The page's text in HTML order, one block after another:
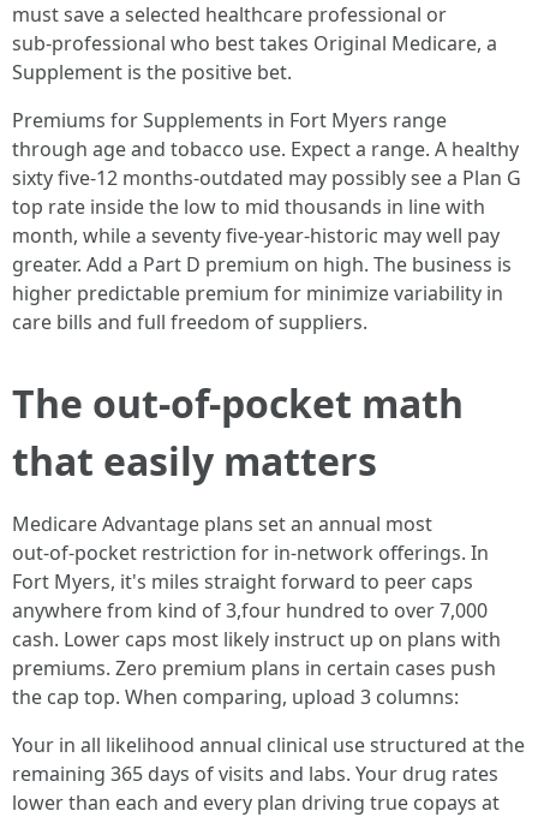
must save a selected healthcare professional or
sub‑professional who best takes Original Medicare, a
Supplement is the positive bet.
Premiums for Supplements in Fort Myers range
through age and tobacco use. Expect a range. A healthy
sixty five‑12 months‑outdated may possibly see a Plan G
top rate inside the low to mid thousands in line with
month, while a seventy five‑year‑historic may well pay
greater. Add a Part D premium on high. The business is
higher predictable premium for minimize variability in
care bills and full freedom of suppliers.
The out‑of‑pocket math
that easily matters
Medicare Advantage plans set an annual most
out‑of‑pocket restriction for in‑network offerings. In
Fort Myers, it's miles straight forward to peer caps
anywhere from kind of 3,four hundred to over 7,000
cash. Lower caps most likely instruct up on plans with
premiums. Zero premium plans in certain cases push
the cap top. When comparing, upload 3 columns:
Your in all likelihood annual clinical use structured at the
remaining 365 days of visits and labs. Your drug rates
lower than each and every plan driving true copays at